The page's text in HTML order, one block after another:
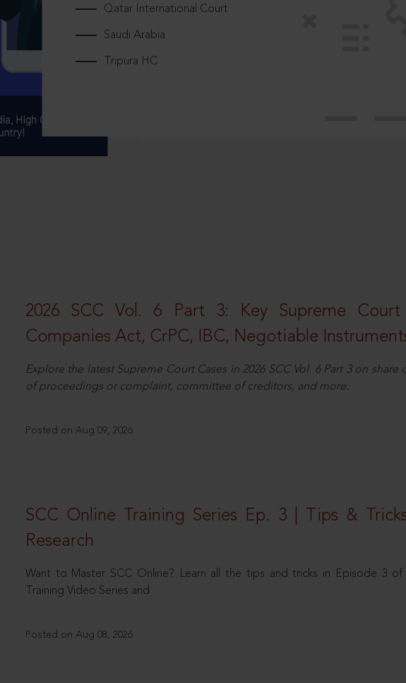
Qatar International Court
Saudi Arabia
Tripura HC
2026 SCC Vol. 6 Part 3: Key Supreme Court
Companies Act, CrPC, IBC, Negotiable
Explore the latest Supreme Court Cases in 2026 SCC Vol. 6 Part 3 on share
of proceedings or complaint, committee of creditors, and more.
Posted on Aug 09, 2026
SCC Online Training Series Ep. 3 | Tips &
Research
Want to Master SCC Online? Learn all the tips and tricks in Episode 3 of
Training Video Series and
Posted on Aug 08, 2026